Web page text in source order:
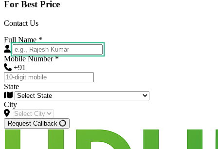
For Best Price
Contact Us
Full Name *
Mobile Number*
+91
State
City
Request Callback